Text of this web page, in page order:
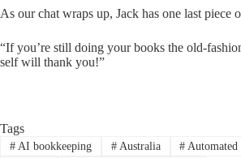
As our chat wraps up, Jack has one last
“If you’re still doing your books the old-
self will thank you!”
Tags
#AI bookkeeping #Australia # Automated